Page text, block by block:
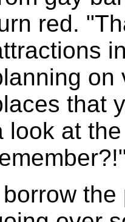
red.
on
that
look at
borrow